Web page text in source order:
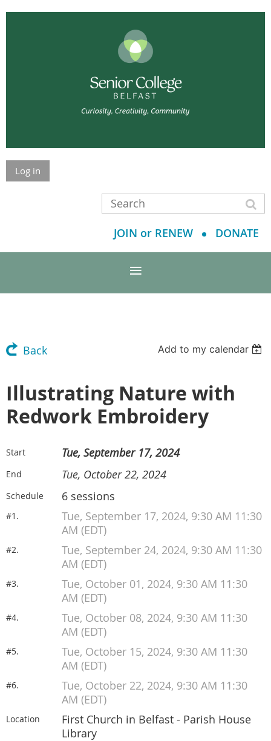
Log in
JOIN or RENEW DONATE
Back Add to my calendar
Illustrating Nature with
Redwork Embroidery
Start Tue, September 17, 2024
End Tue, October 22, 2024
Schedule 6 sessions
#1.
Tue, September 17, 2024, 9:30 AM 11:30
AM (EDT)
#2.
Tue, September 24, 2024, 9:30 AM 11:30
AM (EDT)
#3.
Tue, October 01, 2024, 9:30 AM 11:30
AM (EDT)
#4.
Tue, October 08, 2024, 9:30 AM 11:30
AM (EDT)
#5.
Tue, October 15, 2024, 9:30 AM 11:30
AM (EDT)
#6.
Tue, October 22, 2024, 9:30 AM 11:30
AM (EDT)
Location
First Church in Belfast - Parish House
Library